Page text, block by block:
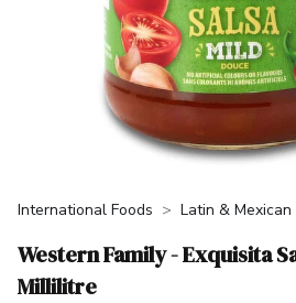
International Foods Latin & Mexican
Western Family - Exquisita
Millilitre